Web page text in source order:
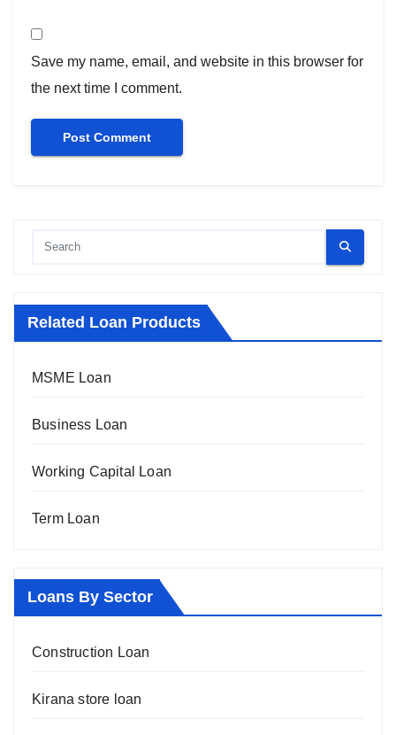
Save my name, email, and website in this browser for
the next time I comment.
Related Loan Products
MSME Loan
Business Loan
Working Capital Loan
Term Loan
Loans By Sector
Construction Loan
Kirana store loan